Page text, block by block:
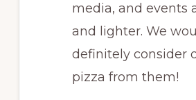
media, and events
and lighter. We
definitely consider
pizza from them!